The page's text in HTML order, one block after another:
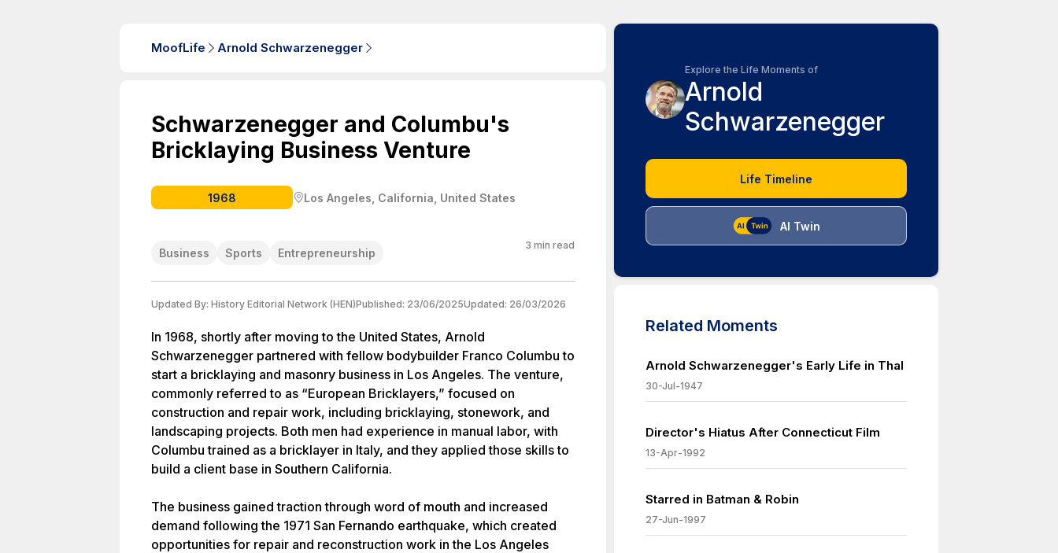
MoofLife Arnold Schwarzenegger
Schwarzenegger and Columbu's
Bricklaying Business Venture
1968 Los Angeles, California, United States
Business Sports Entrepreneurship
3 min read
Updated By: History Editorial Network (HEN)Published: 23/06/2025Updated: 26/03/2026
In 1968, shortly after moving to the United States, Arnold
Schwarzenegger partnered with fellow bodybuilder Franco Columbu to
start a bricklaying and masonry business in Los Angeles. The venture,
commonly referred to as “European Bricklayers,” focused on
construction and repair work, including bricklaying, stonework, and
landscaping projects. Both men had experience in manual labor, with
Columbu trained as a bricklayer in Italy, and they applied those skills to
build a client base in Southern California.
The business gained traction through word of mouth and increased
demand following the 1971 San Fernando earthquake, which created
opportunities for repair and reconstruction work in the Los Angeles
Explore the Life Moments of
Arnold
Schwarzenegger
Life Timeline
AI Twin
Related Moments
Arnold Schwarzenegger's Early Life in Thal
30-Jul-1947
Director's Hiatus After Connecticut Film
13-Apr-1992
Starred in Batman & Robin
27-Jun-1997